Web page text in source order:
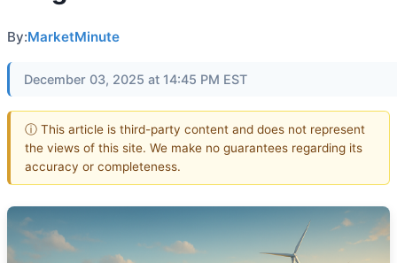
By:MarketMinute
December 03, 2025 at 14:45 PM EST
ⓘ This article is third-party content and does not represent
the views of this site. We make no guarantees regarding its
accuracy or completeness.